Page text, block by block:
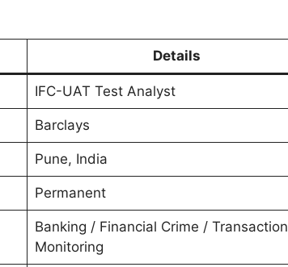
Details
IFC-UAT Test Analyst
Barclays
Pune, India
Permanent
Banking / Financial Crime / Transaction
Monitoring